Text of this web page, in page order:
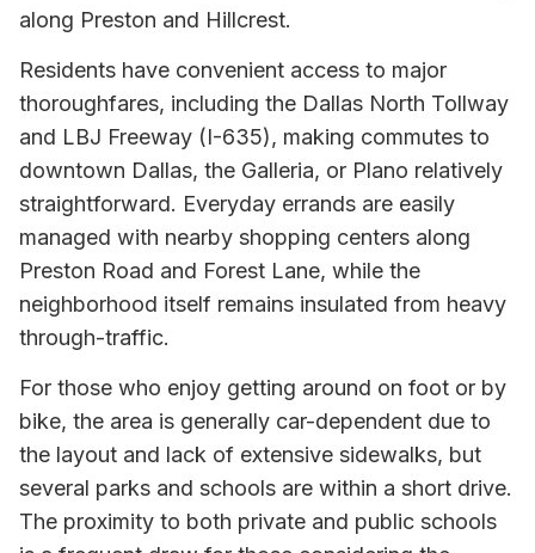
along Preston and Hillcrest.
Residents have convenient access to major
thoroughfares, including the Dallas North Tollway
and LBJ Freeway (I-635), making commutes to
downtown Dallas, the Galleria, or Plano relatively
straightforward. Everyday errands are easily
managed with nearby shopping centers along
Preston Road and Forest Lane, while the
neighborhood itself remains insulated from heavy
through-traffic.
For those who enjoy getting around on foot or by
bike, the area is generally car-dependent due to
the layout and lack of extensive sidewalks, but
several parks and schools are within a short drive.
The proximity to both private and public schools